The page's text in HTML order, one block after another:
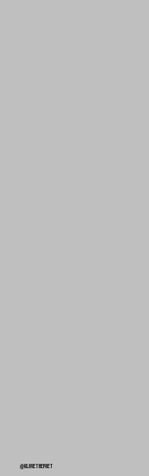
@klovethepoet